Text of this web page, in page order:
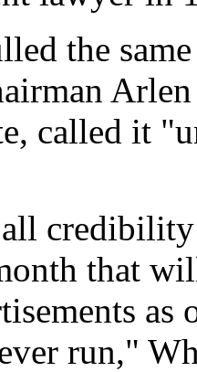
the
called it
credibility
that
as
run,"